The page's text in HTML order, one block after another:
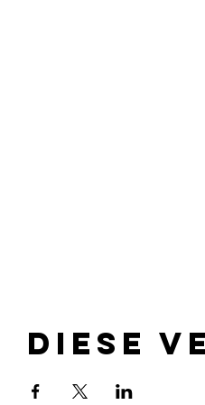
Diese